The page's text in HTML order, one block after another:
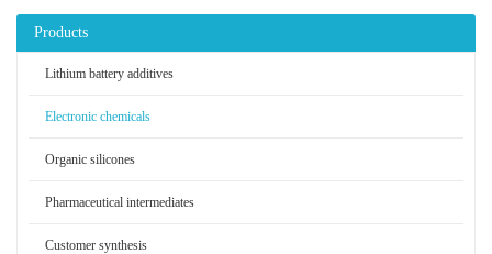
Products
Lithium battery additives
Electronic chemicals
Organic silicones
Pharmaceutical intermediates
Customer synthesis